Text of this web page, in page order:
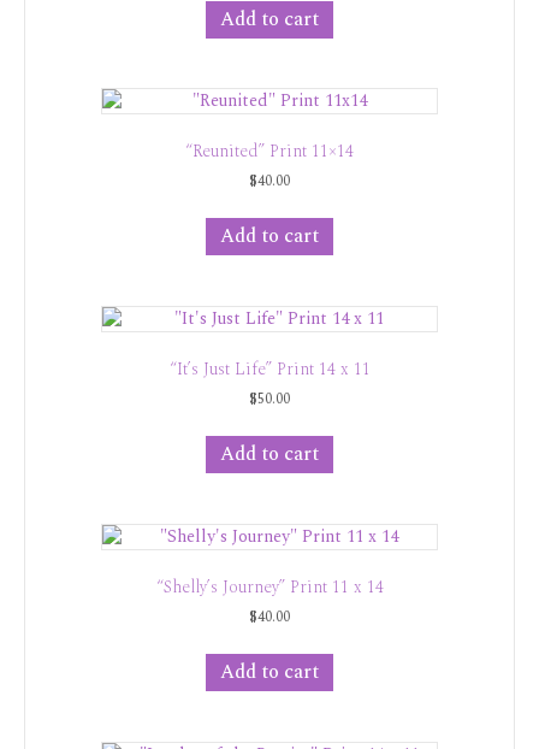
Add to cart
“Reunited” Print 11×14
$40.00
Add to cart
“It’s Just Life” Print 14 x 11
$50.00
Add to cart
“Shelly’s Journey” Print 11 x 14
$40.00
Add to cart